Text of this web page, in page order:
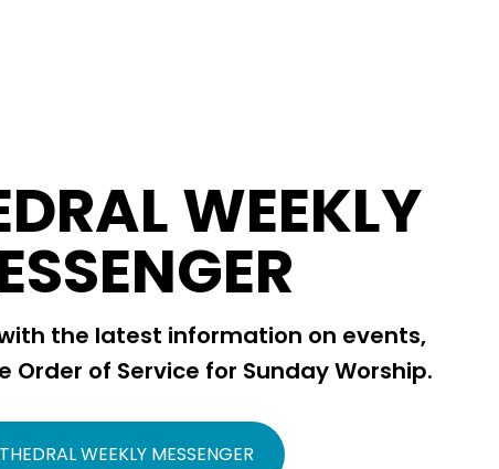
WEEKLY
the latest information on events,
Order of Service for Sunday Worship.
WEEKLY MESSENGER